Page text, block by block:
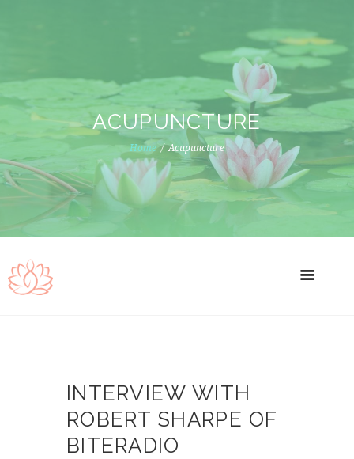
ACUPUNCTURE
Home Acupuncture
INTERVIEW WITH
ROBERT SHARPE OF
BITERADIO